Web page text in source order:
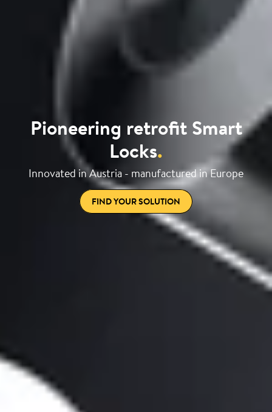
Pioneering retrofit Smart
Locks.
Innovated in Austria - manufactured in Europe
FIND YOUR SOLUTION